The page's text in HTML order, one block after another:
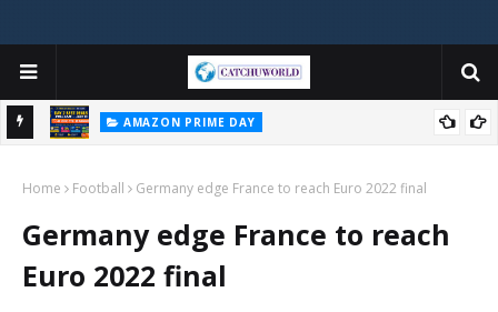
AMAZON PRIME DAY
Updated)
Home Football Germany edge France to reach Euro 2022 final
Germany edge France to reach
Euro 2022 final